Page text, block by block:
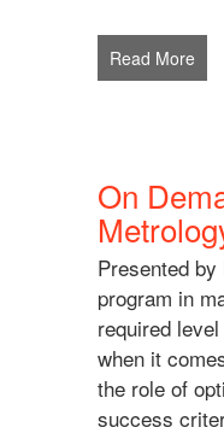
Read More
On
Presented
program in
required
when it
the role of
success